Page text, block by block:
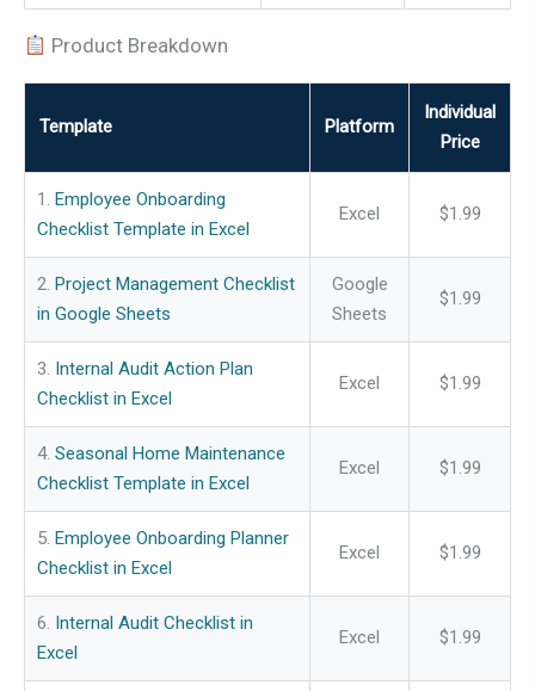
Product Breakdown
Template Platform
Individual
Price
1. Employee Onboarding
Checklist Template in Excel
Excel $1.99
2. Project Management Checklist
in Google Sheets
Google
Sheets
$1.99
3. Internal Audit Action Plan
Checklist in Excel
Excel $1.99
4. Seasonal Home Maintenance
Checklist Template in Excel
Excel $1.99
5. Employee Onboarding Planner
Checklist in Excel
Excel $1.99
6. Internal Audit Checklist in
Excel
Excel $1.99